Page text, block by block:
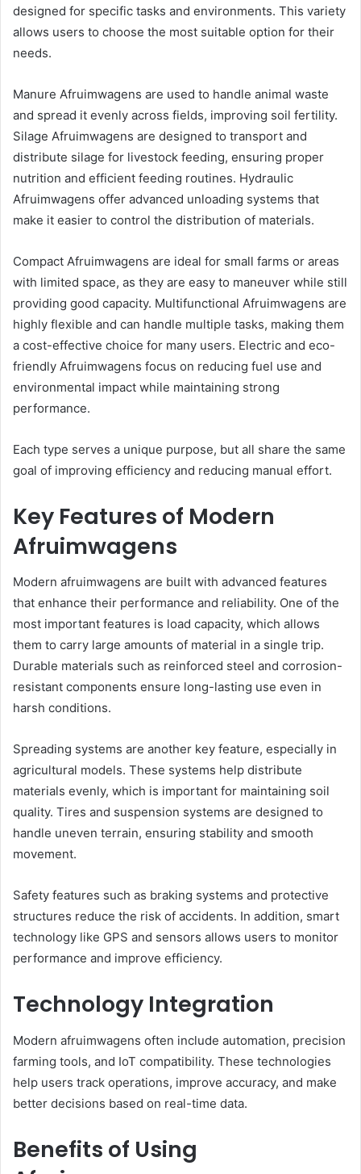
designed for specific tasks and environments. This variety
allows users to choose the most suitable option for their
needs.
Manure Afruimwagens are used to handle animal waste
and spread it evenly across fields, improving soil fertility.
Silage Afruimwagens are designed to transport and
distribute silage for livestock feeding, ensuring proper
nutrition and efficient feeding routines. Hydraulic
Afruimwagens offer advanced unloading systems that
make it easier to control the distribution of materials.
Compact Afruimwagens are ideal for small farms or areas
with limited space, as they are easy to maneuver while still
providing good capacity. Multifunctional Afruimwagens are
highly flexible and can handle multiple tasks, making them
a cost-effective choice for many users. Electric and eco-
friendly Afruimwagens focus on reducing fuel use and
environmental impact while maintaining strong
performance.
Each type serves a unique purpose, but all share the same
goal of improving efficiency and reducing manual effort.
Key Features of Modern
Afruimwagens
Modern afruimwagens are built with advanced features
that enhance their performance and reliability. One of the
most important features is load capacity, which allows
them to carry large amounts of material in a single trip.
Durable materials such as reinforced steel and corrosion-
resistant components ensure long-lasting use even in
harsh conditions.
Spreading systems are another key feature, especially in
agricultural models. These systems help distribute
materials evenly, which is important for maintaining soil
quality. Tires and suspension systems are designed to
handle uneven terrain, ensuring stability and smooth
movement.
Safety features such as braking systems and protective
structures reduce the risk of accidents. In addition, smart
technology like GPS and sensors allows users to monitor
performance and improve efficiency.
Technology Integration
Modern afruimwagens often include automation, precision
farming tools, and IoT compatibility. These technologies
help users track operations, improve accuracy, and make
better decisions based on real-time data.
Benefits of Using